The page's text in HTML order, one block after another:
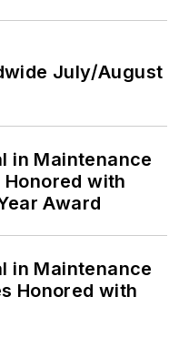
July/August
in Maintenance
with
Award
in Maintenance
Honored with